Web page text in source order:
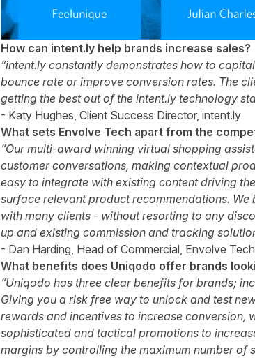
How can intent.ly help brands increase sales?
“intent.ly constantly demonstrates how to
bounce rate or improve conversion rates. The
getting the best out of the intent.ly technology
- Katy Hughes, Client Success Director, intent.ly
What sets Envolve Tech apart from the
“Our multi-award winning virtual shopping
customer conversations, making contextual
easy to integrate with existing content driving
surface relevant product recommendations.
with many clients - without resorting to any
up and existing commission and tracking
- Dan Harding, Head of Commercial, Envolve Tech
What benefits does Uniqodo offer brands
“Uniqodo has three clear benefits for brands;
Giving you a risk free way to unlock and test
rewards and incentives to increase conversion,
sophisticated and tactical promotions to
margins by controlling the maximum number of